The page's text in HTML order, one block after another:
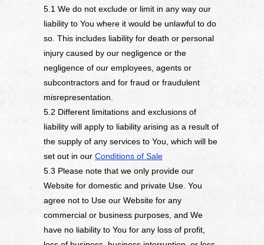
5.1 We do not exclude or limit in any way our
liability to You where it would be unlawful to do
so. This includes liability for death or personal
injury caused by our negligence or the
negligence of our employees, agents or
subcontractors and for fraud or fraudulent
misrepresentation.
5.2 Different limitations and exclusions of
liability will apply to liability arising as a result of
the supply of any services to You, which will be
set out in our Conditions of Sale
5.3 Please note that we only provide our
Website for domestic and private Use. You
agree not to Use our Website for any
commercial or business purposes, and We
have no liability to You for any loss of profit,